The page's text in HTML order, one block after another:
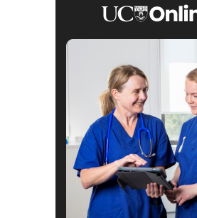
NZNO says.
6 Reflecting on IND
Looking back on last
International Nurses
(IND 2026), the impact
theme "Our Nurses.
Empowered Nurses
continues to resonate
ICN’s landmark IND
defined seven key
and this message has
strengthened with
region celebrating,
their powers throughout